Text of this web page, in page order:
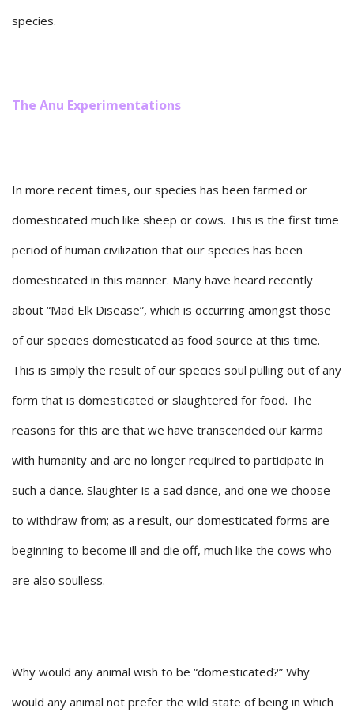
species.
The Anu Experimentations
In more recent times, our species has been farmed or
domesticated much like sheep or cows. This is the first time
period of human civilization that our species has been
domesticated in this manner. Many have heard recently
about “Mad Elk Disease”, which is occurring amongst those
of our species domesticated as food source at this time.
This is simply the result of our species soul pulling out of any
form that is domesticated or slaughtered for food. The
reasons for this are that we have transcended our karma
with humanity and are no longer required to participate in
such a dance. Slaughter is a sad dance, and one we choose
to withdraw from; as a result, our domesticated forms are
beginning to become ill and die off, much like the cows who
are also soulless.
Why would any animal wish to be “domesticated?” Why
would any animal not prefer the wild state of being in which